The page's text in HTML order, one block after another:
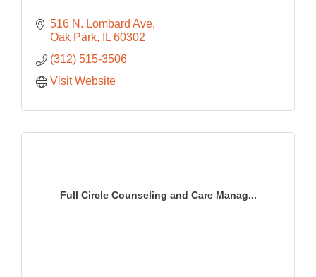
516 N. Lombard Ave
Oak Park
IL 60302
(312) 515-3506
Visit Website
Full Circle Counseling and Care Manag...